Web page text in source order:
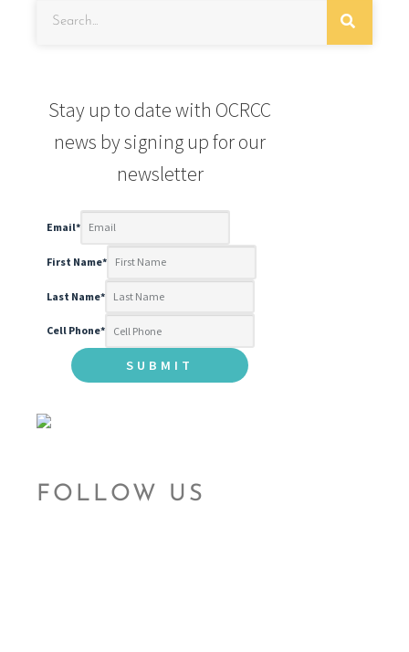
Stay up to date with OCRCC
news by signing up for our
newsletter
Email*
First Name*
Last Name*
Cell Phone*
FOLLOW US